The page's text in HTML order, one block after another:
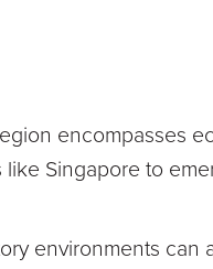
encompasses
Singapore to
environments can